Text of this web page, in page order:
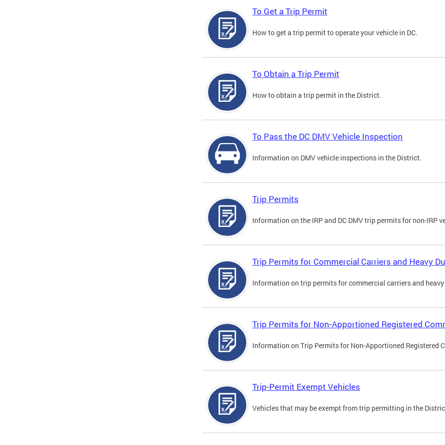
To Get a Trip Permit
How to get a trip permit to operate your vehicle in DC.
To Obtain a Trip Permit
How to obtain a trip permit in the District.
To Pass the DC DMV Vehicle Inspection
Information on DMV vehicle inspections in the District.
Trip Permits
Information on the IRP and DC DMV trip permits for non-IRP
Trip Permits for Commercial Carriers and Heavy
Information on trip permits for commercial carriers and
Trip Permits for Non-Apportioned Registered
Information on Trip Permits for Non-Apportioned Registered
Trip-Permit Exempt Vehicles
Vehicles that may be exempt from trip permitting in the